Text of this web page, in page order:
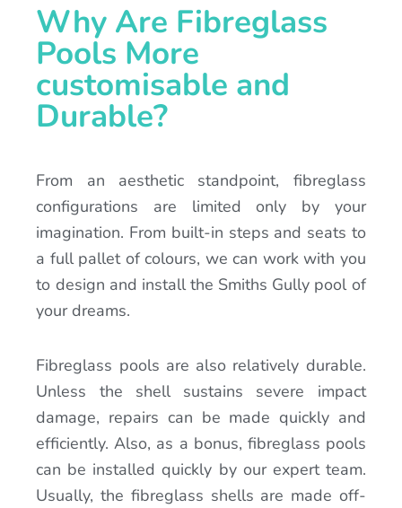
Why Are Fibreglass
Pools More
customisable and
Durable?
From an aesthetic standpoint, fibreglass
configurations are limited only by your
imagination. From built-in steps and seats to
a full pallet of colours, we can work with you
to design and install the Smiths Gully pool of
your dreams.
Fibreglass pools are also relatively durable.
Unless the shell sustains severe impact
damage, repairs can be made quickly and
efficiently. Also, as a bonus, fibreglass pools
can be installed quickly by our expert team.
Usually, the fibreglass shells are made off-